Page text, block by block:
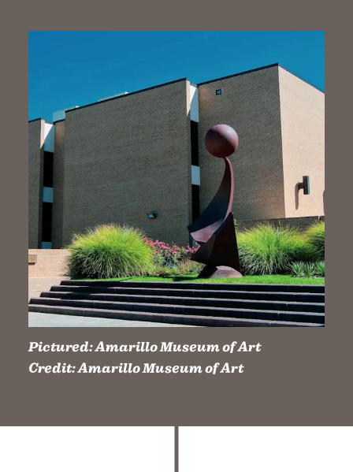
Pictured:Amarillo Museum of Art
Credit:Amarillo Museum of Art